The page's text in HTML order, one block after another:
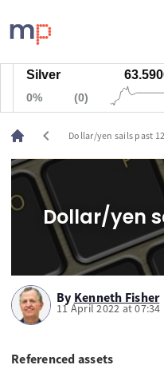
Markets
News
Live rates
Economic calendar
Silver 63.59000
0% (0)
chevron_left Dollar/yen sails past
Dollar/yen
By Kenneth Fisher
11 April 2022 at 07:34
Referenced assets